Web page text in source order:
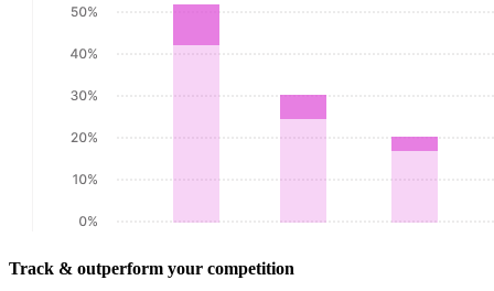
Track & outperform your competition